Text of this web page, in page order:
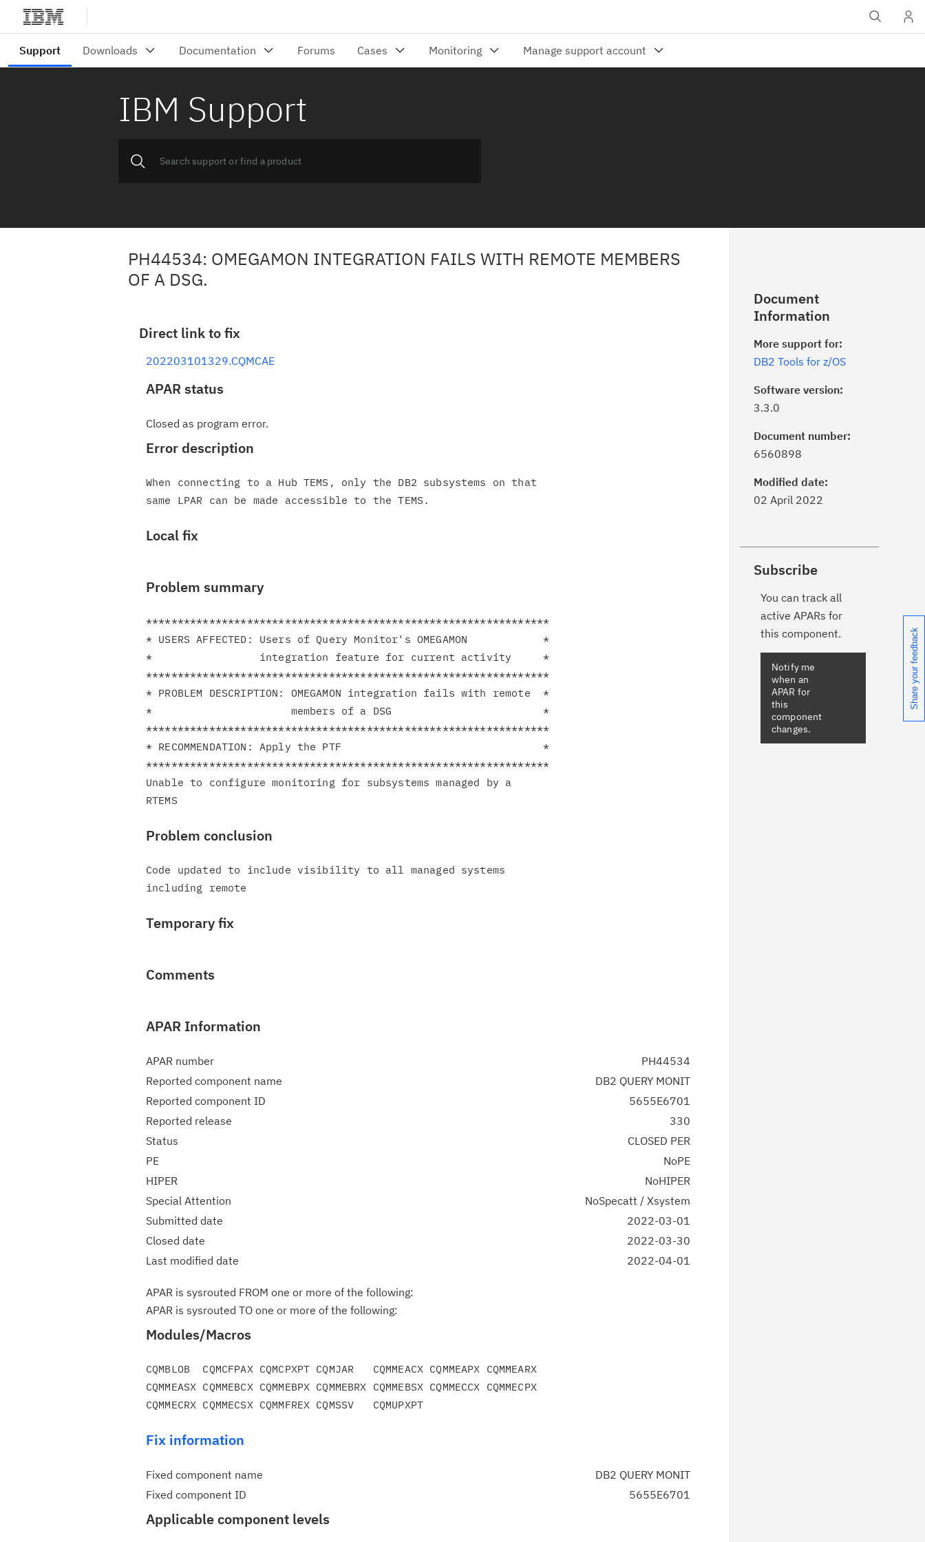
IBM Support
PH44534: OMEGAMON INTEGRATION FAILS WITH REMOTE MEMBERS
OF A DSG.
Direct link to fix
202203101329.CQMCAE
APAR status
Closed as program error.
Error description
When connecting to a Hub TEMS, only the DB2 subsystems on that
Local fix
Problem summary
****************************************************************
* USERS AFFECTED: Users of Query Monitor's OMEGAMON            *
*                 integration feature for current activity     *
****************************************************************
* PROBLEM DESCRIPTION: OMEGAMON integration fails with remote  *
*                      members of a DSG                        *
****************************************************************
* RECOMMENDATION: Apply the PTF                                *
****************************************************************
Unable to configure monitoring for subsystems managed by a
Problem conclusion
Code updated to include visibility to all managed systems
Temporary fix
Comments
APAR Information
APAR number
PH44534
Reported component name
DB2 QUERY MONIT
Reported component ID
5655E6701
Reported release
330
Status
CLOSED PER
PE
NoPE
HIPER
NoHIPER
Special Attention
NoSpecatt / Xsystem
Submitted date
2022-03-01
Closed date
2022-03-30
Last modified date
2022-04-01
APAR is sysrouted FROM one or more of the following:
APAR is sysrouted TO one or more of the following:
Modules/Macros
CQMBLOB  CQMCFPAX CQMCPXPT CQMJAR   CQMMEACX CQMMEAPX CQMMEARX
CQMMEASX CQMMEBCX CQMMEBPX CQMMEBRX CQMMEBSX CQMMECCX CQMMECPX
Fix information
Fixed component name
DB2 QUERY MONIT
Fixed component ID
5655E6701
Applicable component levels
Document
Information
More support for:
DB2 Tools for z/OS
Software version:
3.3.0
Document number:
6560898
Modified date:
02 April 2022
Subscribe
You can track all
active APARs for
this component.
Share your feedback